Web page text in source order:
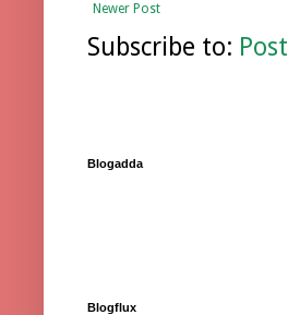
Newer Post
Subscribe to:
Blogadda
Blogflux